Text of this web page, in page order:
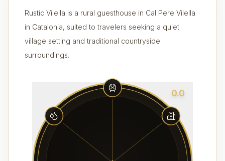
Rustic Vilella is a rural guesthouse in Cal Pere Vilella
in Catalonia, suited to travelers seeking a quiet
village setting and traditional countryside
surroundings.
0.0